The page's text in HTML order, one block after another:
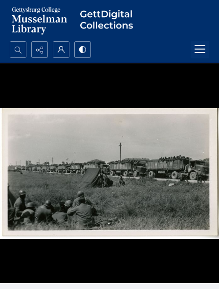
Search...